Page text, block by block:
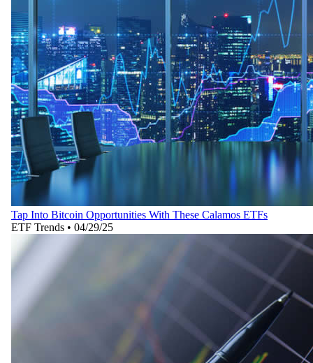
Tap Into Bitcoin Opportunities With These Calamos ETFs
ETF Trends • 04/29/25